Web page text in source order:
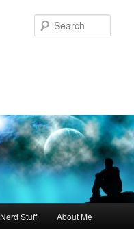
Nerd Stuff About Me